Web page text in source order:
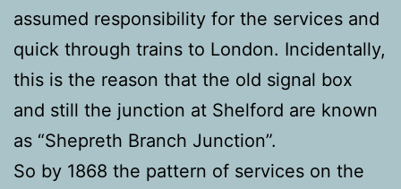
assumed responsibility for the services and
quick through trains to London. Incidentally,
this is the reason that the old signal box
and still the junction at Shelford are known
as “Shepreth Branch Junction”.
So by 1868 the pattern of services on the